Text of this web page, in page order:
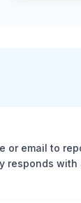
or email to
responds